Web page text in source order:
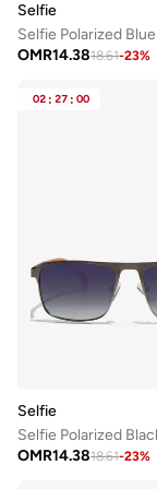
Selfie
OMR14.3818.61-23%
02 : 27 : 00
Selfie
OMR14.3818.61-23%